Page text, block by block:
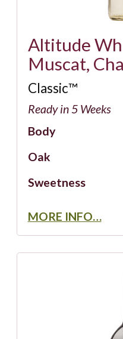
Altitude
Muscat,
Classic™
Ready in 5 Weeks
MORE INFO…
Body
Oak
Sweetness